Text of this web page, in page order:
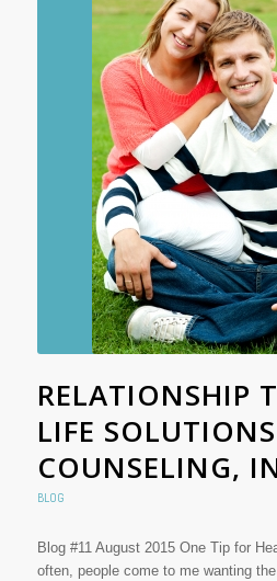
RELATIONSHIP
LIFE SOLUTIONS
COUNSELING,
BLOG
Blog #11 August 2015 One Tip for
often, people come to me wanting